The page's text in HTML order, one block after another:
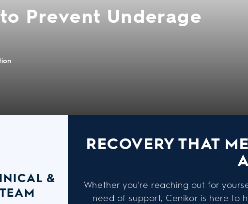
Prevent Underage
RECOVERY THAT
Whether you're reaching out for
need of support, Cenikor is here to
&